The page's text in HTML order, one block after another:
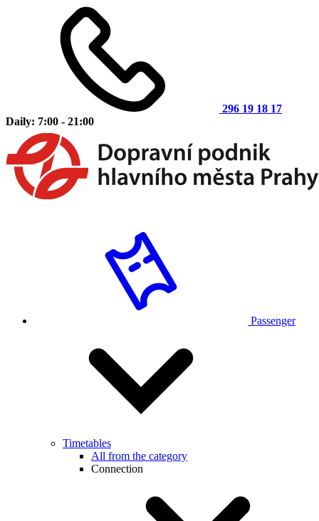
296 19 18 17
Daily: 7:00 - 21:00
Passenger
Timetables
All from the category
Connection